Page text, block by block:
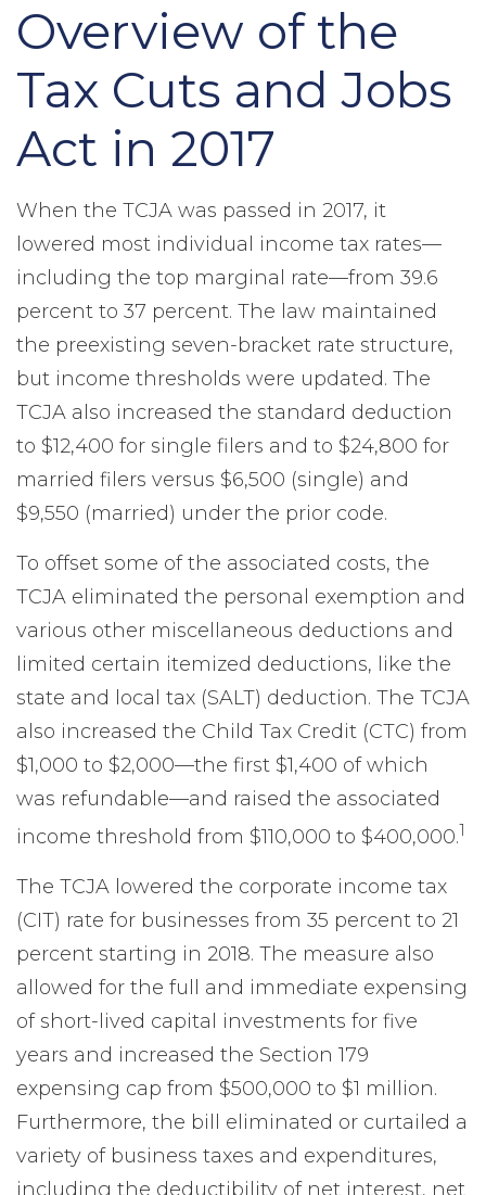
Overview of the
Tax Cuts and Jobs
Act in 2017
When the TCJA was passed in 2017, it
lowered most individual income tax rates—
including the top marginal rate—from 39.6
percent to 37 percent. The law maintained
the preexisting seven-bracket rate structure,
but income thresholds were updated. The
TCJA also increased the standard deduction
to $12,400 for single filers and to $24,800 for
married filers versus $6,500 (single) and
$9,550 (married) under the prior code.
To offset some of the associated costs, the
TCJA eliminated the personal exemption and
various other miscellaneous deductions and
limited certain itemized deductions, like the
state and local tax (SALT) deduction. The TCJA
also increased the Child Tax Credit (CTC) from
$1,000 to $2,000—the first $1,400 of which
was refundable—and raised the associated
income threshold from $110,000 to $400,000.1
The TCJA lowered the corporate income tax
(CIT) rate for businesses from 35 percent to 21
percent starting in 2018. The measure also
allowed for the full and immediate expensing
of short-lived capital investments for five
years and increased the Section 179
expensing cap from $500,000 to $1 million.
Furthermore, the bill eliminated or curtailed a
variety of business taxes and expenditures,
including the deductibility of net interest, net